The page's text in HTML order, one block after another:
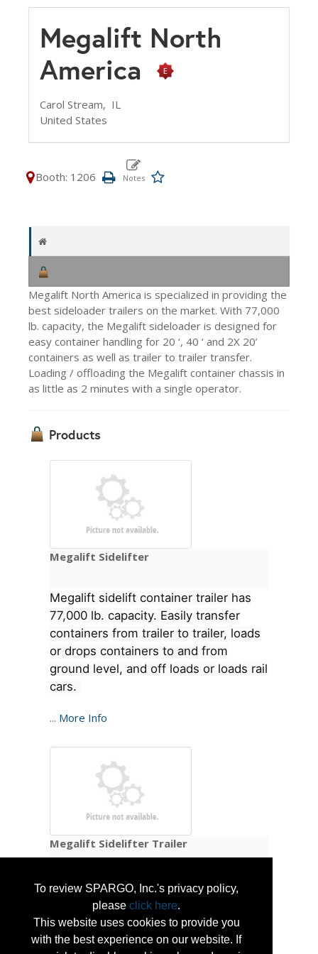
To review SPARGO, Inc.'s privacy policy,
please click here.
This website uses cookies to provide you
with the best experience on our website. If
Megalift North
America
Carol Stream, IL
United States
Booth: 1206
Megalift North America is specialized in providing the
best sideloader trailers on the market. With 77,000
lb. capacity, the Megalift sideloader is designed for
easy container handling for 20 ‘, 40 ‘ and 2X 20’
containers as well as trailer to trailer transfer.
Loading / offloading the Megalift container chassis in
as little as 2 minutes with a single operator.
Products
Megalift Sidelifter
Megalift sidelift container trailer has
77,000 lb. capacity. Easily transfer
containers from trailer to trailer, loads
or drops containers to and from
ground level, and off loads or loads rail
cars.
... More Info
Megalift Sidelifter Trailer
Megalift Sidelifters load and unload 20' , 2 x
20' or 40' containers. Megalift North America
assembles the sidelifters in the USA.
Megalift Trailers are readily available for
sale and rent.